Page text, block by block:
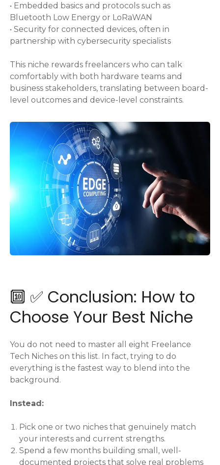
• Embedded basics and protocols such as
Bluetooth Low Energy or LoRaWAN
• Security for connected devices, often in
partnership with cybersecurity specialists
This niche rewards freelancers who can talk
comfortably with both hardware teams and
business stakeholders, translating between board-
level outcomes and device-level constraints.
🔟 ✅ Conclusion: How to
Choose Your Best Niche
You do not need to master all eight Freelance
Tech Niches on this list. In fact, trying to do
everything is the fastest way to blend into the
background.
Instead:
Pick one or two niches that genuinely match
your interests and current strengths.
Spend a few months building small, well-
documented projects that solve real problems